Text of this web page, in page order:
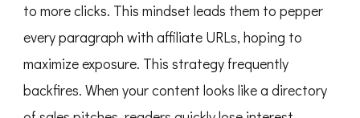
to more clicks. This mindset leads them to pepper
every paragraph with affiliate URLs, hoping to
maximize exposure. This strategy frequently
backfires. When your content looks like a directory